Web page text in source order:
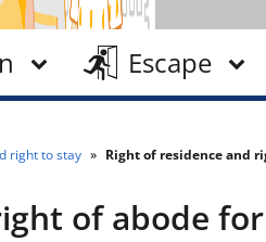
Escape
right to stay Right of residence and
of abode